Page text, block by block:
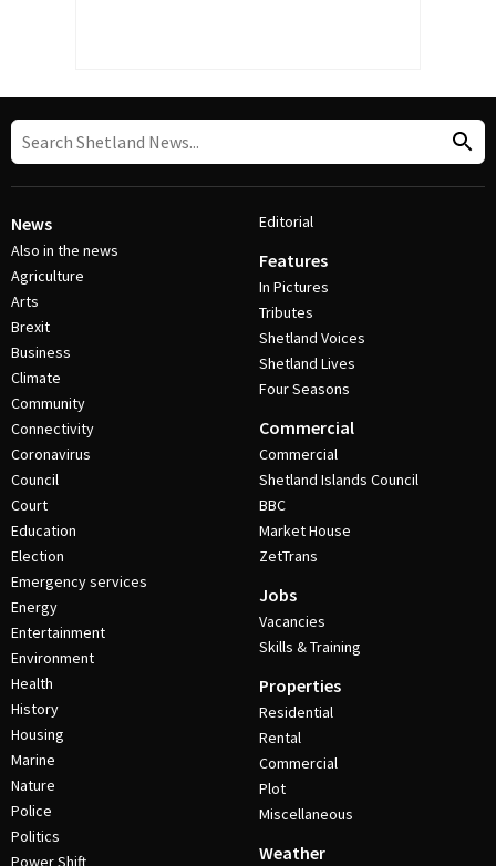
News
Also in the news
Agriculture
Arts
Brexit
Business
Climate
Community
Connectivity
Coronavirus
Council
Court
Education
Election
Emergency services
Energy
Entertainment
Environment
Health
History
Housing
Marine
Nature
Police
Politics
Power Shift
Editorial
Features
In Pictures
Tributes
Shetland Voices
Shetland Lives
Four Seasons
Commercial
Commercial
Shetland Islands Council
BBC
Market House
ZetTrans
Jobs
Vacancies
Skills & Training
Properties
Residential
Rental
Commercial
Plot
Miscellaneous
Weather